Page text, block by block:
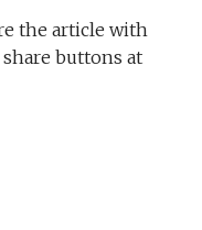
the article with
buttons at